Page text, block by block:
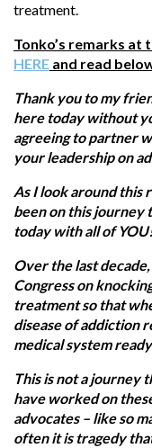
treatment.
Tonko’s remarks at
HERE and read
Thank you to my
here today without
agreeing to partner
your leadership on
As I look around this
been on this journey
today with all of
Over the last
Congress on
treatment so that
disease of addiction
medical system
This is not a journey
have worked on
advocates – like so
often it is tragedy